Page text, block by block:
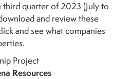
quarter of 2023 (July to
and review these
and see what companies
Project
Resources